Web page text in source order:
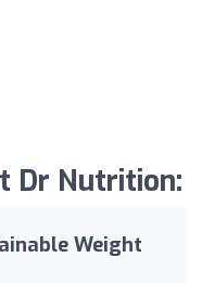
Dr Nutrition:
Weight